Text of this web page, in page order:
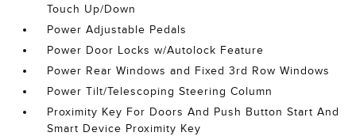
Touch Up/Down
Power Adjustable Pedals
Power Door Locks w/Autolock Feature
Power Rear Windows and Fixed 3rd Row Windows
Power Tilt/Telescoping Steering Column
Proximity Key For Doors And Push Button Start And
Smart Device Proximity Key